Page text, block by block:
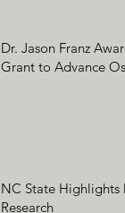
Dr. Jason Franz
Grant to Advance
NC State Highlights
Research